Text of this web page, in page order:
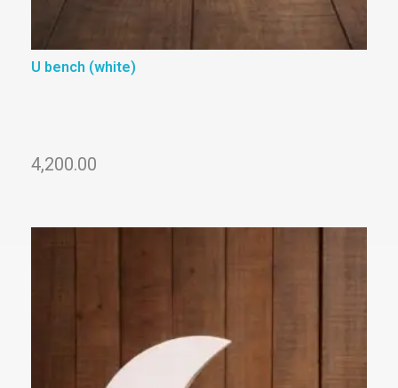
U bench (white)
4,200.00